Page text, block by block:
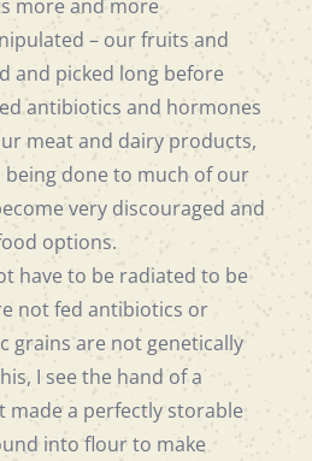
more and more
– our fruits and
and picked long before
antibiotics and hormones
meat and dairy products,
done to much of our
very discouraged and
options.
have to be radiated to be
not fed antibiotics or
grains are not genetically
I see the hand of a
a perfectly storable
into flour to make